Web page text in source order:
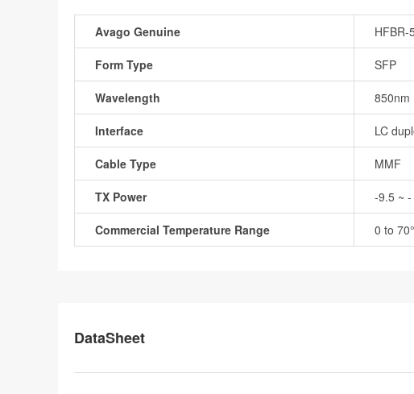
Avago Genuine HFBR-
Form Type SFP
Wavelength 850nm
Interface LC
Cable Type MMF
TX Power -9.5 ~
Commercial Temperature Range 0 to
DataSheet